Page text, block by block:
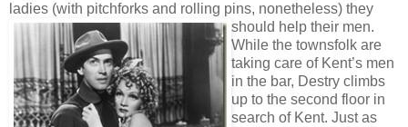
ladies (with pitchforks and rolling pins, nonetheless) they
should help their men.
While the townsfolk are
taking care of Kent’s men
in the bar, Destry climbs
up to the second floor in
search of Kent. Just as